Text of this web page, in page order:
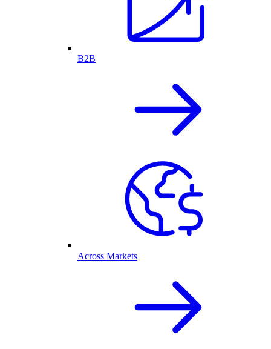
B2B
Across Markets